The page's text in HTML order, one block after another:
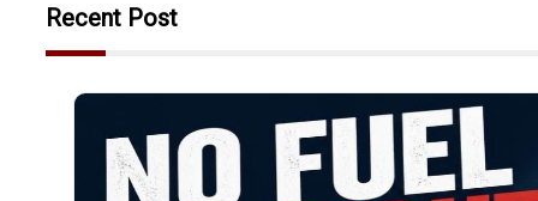
When
Single
Recent Post